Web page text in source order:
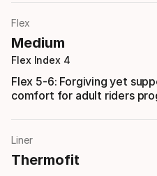
Flex
Medium
Flex Index 4
Flex 5-6: Forgiving yet
comfort for adult riders
Liner
Thermofit